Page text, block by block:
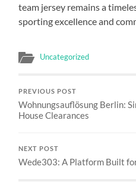
team jersey remains a
sporting excellence and
Uncategorized
PREVIOUS POST
Wohnungsauflösung Berlin:
House Clearances
NEXT POST
Wede303: A Platform Built